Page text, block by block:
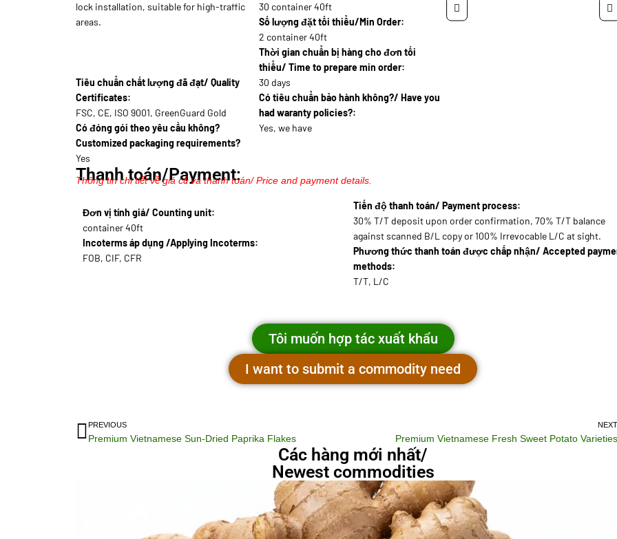
lock installation, suitable for high-traffic
areas.
Tiêu chuẩn chất lượng đã đạt/ Quality
Certificates:
FSC, CE, ISO 9001, GreenGuard Gold
Có đóng gói theo yêu cầu không?
Customized packaging requirements?
Yes
30 container 40ft
Số lượng đặt tối thiểu/Min Order:
2 container 40ft
Thời gian chuẩn bị hàng cho đơn tối
thiểu/ Time to prepare min order:
30 days
Có tiêu chuẩn bảo hành không?/ Have you
had waranty policies?:
Yes, we have
Thanh toán/Payment:
Thông tin chi tiết về giá cả và thanh toán/ Price and payment details.
Đơn vị tính giá/ Counting unit:
container 40ft
Incoterms áp dụng /Applying Incoterms:
FOB, CIF, CFR
Tiến độ thanh toán/ Payment process:
30% T/T deposit upon order confirmation, 70% T/T balance
against scanned B/L copy or 100% Irrevocable L/C at sight.
Phương thức thanh toán được chấp nhận/ Accepted
methods:
T/T, L/C
Tôi muốn hợp tác xuất khẩu
I want to submit a commodity need
PREVIOUS
Premium Vietnamese Sun-Dried Paprika Flakes
NEXT
Premium Vietnamese Fresh Sweet Potato Varieties
Các hàng mới nhất/
Newest commodities